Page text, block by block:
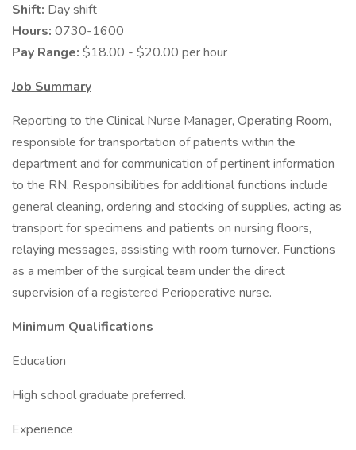
Shift: Day shift
Hours: 0730-1600
Pay Range: $18.00 - $20.00 per hour
Job Summary
Reporting to the Clinical Nurse Manager, Operating Room,
responsible for transportation of patients within the
department and for communication of pertinent information
to the RN. Responsibilities for additional functions include
general cleaning, ordering and stocking of supplies, acting as
transport for specimens and patients on nursing floors,
relaying messages, assisting with room turnover. Functions
as a member of the surgical team under the direct
supervision of a registered Perioperative nurse.
Minimum Qualifications
Education
High school graduate preferred.
Experience